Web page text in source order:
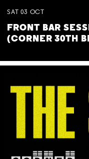
SAT 03 OCT
FRONT BAR
(CORNER 30TH